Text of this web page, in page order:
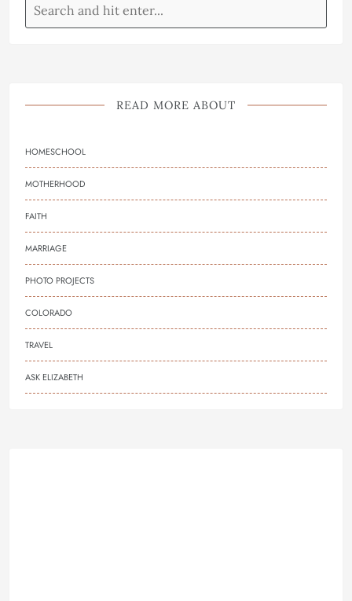
READ MORE ABOUT
HOMESCHOOL
MOTHERHOOD
FAITH
MARRIAGE
PHOTO PROJECTS
COLORADO
TRAVEL
ASK ELIZABETH